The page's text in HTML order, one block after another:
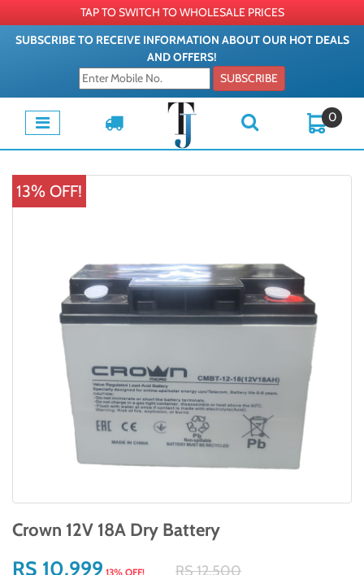
TAP TO SWITCH TO WHOLESALE PRICES
SUBSCRIBE TO RECEIVE INFORMATION ABOUT OUR HOT DEALS
AND OFFERS!
SUBSCRIBE
0
13% OFF!
Crown 12V 18A Dry Battery
RS 10,999 13% OFF! RS 12,500